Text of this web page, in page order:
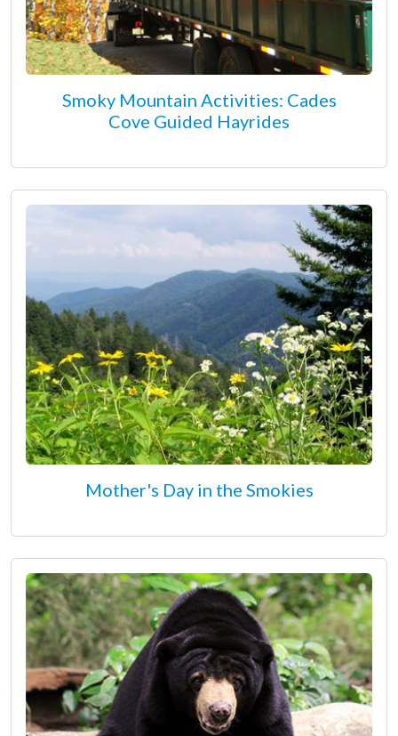
Smoky Mountain Activities: Cades
Cove Guided Hayrides
Mother's Day in the Smokies